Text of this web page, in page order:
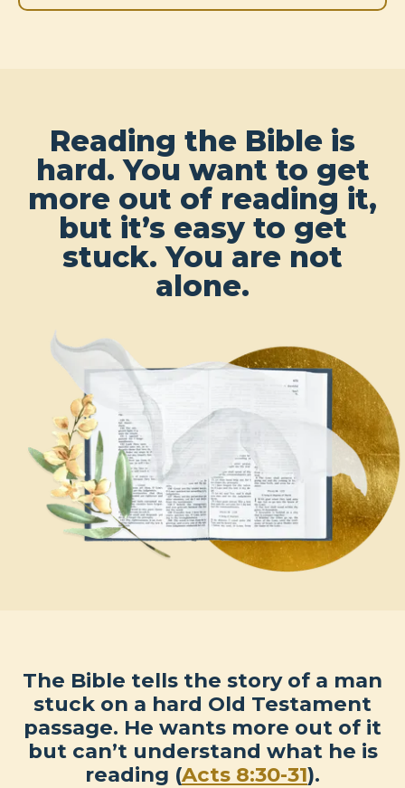
Reading the Bible is
hard. You want to get
more out of reading it,
but it’s easy to get
stuck. You are not
alone.
The Bible tells the story of a man
stuck on a hard Old Testament
passage. He wants more out of it
but can’t understand what he is
reading (Acts 8:30-31).